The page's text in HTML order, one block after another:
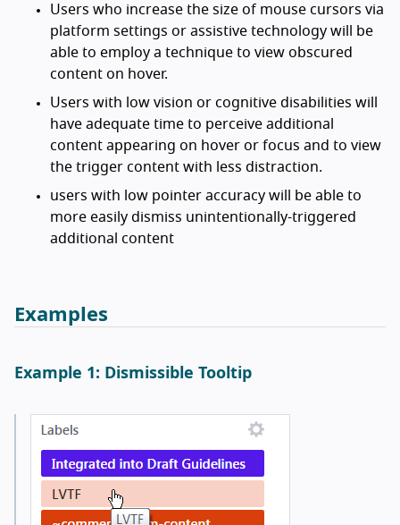
Users who increase the size of mouse cursors via
platform settings or assistive technology will be
able to employ a technique to view obscured
content on hover.
Users with low vision or cognitive disabilities will
have adequate time to perceive additional
content appearing on hover or focus and to view
the trigger content with less distraction.
users with low pointer accuracy will be able to
more easily dismiss unintentionally-triggered
additional content
Examples
Example 1: Dismissible Tooltip